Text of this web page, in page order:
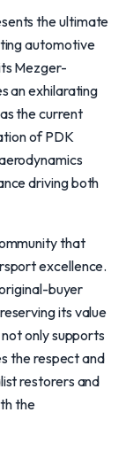
the ultimate
automotive
Mezger-
an exhilarating
the current
of PDK
driving both
that
excellence.
buyer
its value
only supports
the respect and
restorers and
the